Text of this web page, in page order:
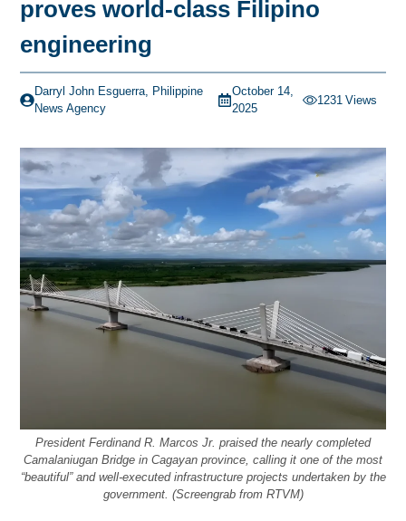
proves world-class Filipino
engineering
Darryl John Esguerra, Philippine
News Agency
October 14,
2025
1231 Views
President Ferdinand R. Marcos Jr. praised the nearly completed
Camalaniugan Bridge in Cagayan province, calling it one of the most
“beautiful” and well-executed infrastructure projects undertaken by the
government. (Screengrab from RTVM)